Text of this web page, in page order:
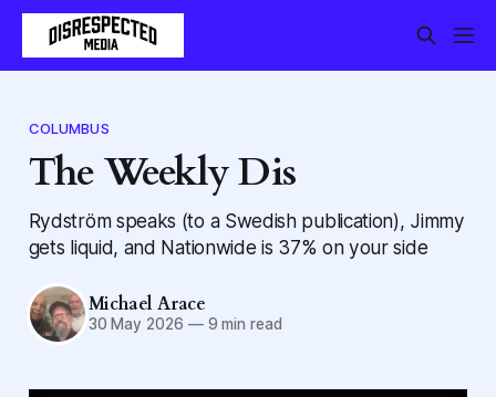
COLUMBUS
The Weekly Dis
Rydström speaks (to a Swedish publication), Jimmy
gets liquid, and Nationwide is 37% on your side
Michael Arace
30 May 2026 —9 min read